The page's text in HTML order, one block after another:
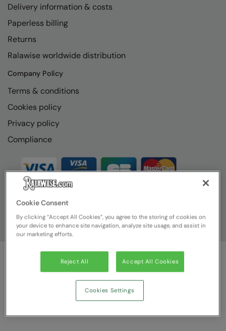
Delivery information & costs
Paperless billing
Returns
Ralawise worldwide distribution
Company Policy
Terms & conditions
Cookies policy
Privacy policy
Compliance
© Ralawise2026| Ralawise Limited, Registered in England &
Wales, Reg Number 1362849 Registered Office: Unit 112, Tenth
Avenue, Zone 3, Deeside Industrial Park, Deeside, Flintshire, CH5
Cookie Consent
By clicking “Accept All Cookies”, you agree to the storing of cookies on
your device to enhance site navigation, analyze site usage, and assist in
our marketing efforts.
Reject All Accept All Cookies
Cookies Settings